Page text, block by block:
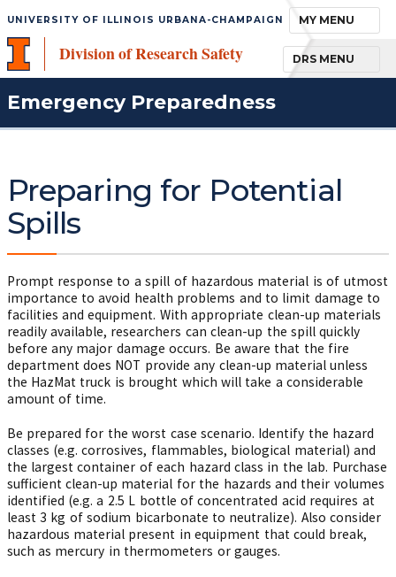
TOGGLE
MY MENU
UNIVERSITY OF ILLINOIS URBANA-CHAMPAIGN
Division of Research Safety TOGGLE
DRS MENU
Emergency Preparedness
Preparing for Potential
Spills
Prompt response to a spill of hazardous material is of utmost
importance to avoid health problems and to limit damage to
facilities and equipment. With appropriate clean-up materials
readily available, researchers can clean-up the spill quickly
before any major damage occurs. Be aware that the fire
department does NOT provide any clean-up material unless
the HazMat truck is brought which will take a considerable
amount of time.
Be prepared for the worst case scenario. Identify the hazard
classes (e.g. corrosives, flammables, biological material) and
the largest container of each hazard class in the lab. Purchase
sufficient clean-up material for the hazards and their volumes
identified (e.g. a 2.5 L bottle of concentrated acid requires at
least 3 kg of sodium bicarbonate to neutralize). Also consider
hazardous material present in equipment that could break,
such as mercury in thermometers or gauges.